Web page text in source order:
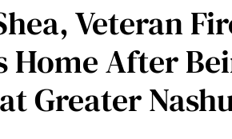
Veteran
Home After
Greater